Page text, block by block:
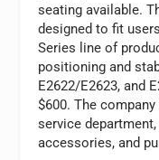
seating available.
designed to fit
Series line of
positioning and
E2622/E2623, and
$600. The
service
accessories, and